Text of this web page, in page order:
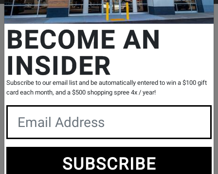
Departments Guitars Strings Electric Guitar Strings
EXL120-10P Nickel Wound Electric Guitar
String Sets 10 Pack - Super Light 9-42
SKU: # 396258| Model: #
EXL120-10P
Product
0 Reviews Write a Review
BECOME AN
INSIDER
Subscribe to our email list and be automatically entered to win a $100 gift
card each month, and a $500 shopping spree 4x / year!
SUBSCRIBE